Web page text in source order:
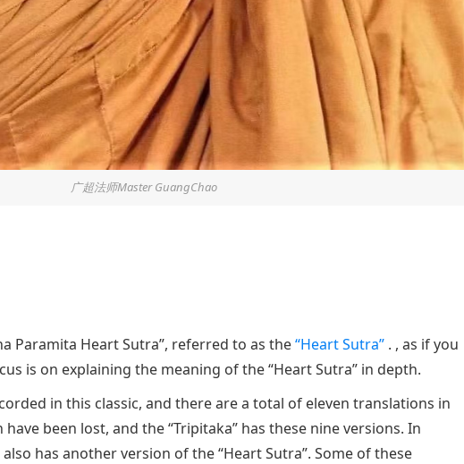
广超法师Master GuangChao
Paramita Heart Sutra”, referred to as the“Heart Sutra” . , as if you
is on explaining the meaning of the “Heart Sutra” in depth.
in this classic, and there are a total of eleven translations in
been lost, and the “Tripitaka” has these nine versions. In
has another version of the “Heart Sutra”. Some of these